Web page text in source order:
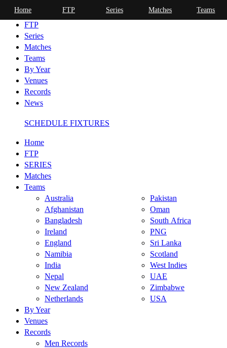
Home
FTP
Series
Matches
Teams
By Year
Venues
Records
News
SCHEDULE FIXTURES
Home
FTP
SERIES
Matches
Teams
Australia
Afghanistan
Bangladesh
Ireland
England
Namibia
India
Nepal
New Zealand
Netherlands
Pakistan
Oman
South Africa
PNG
Sri Lanka
Scotland
West Indies
UAE
Zimbabwe
USA
By Year
Venues
Records
Men Records
Home FTP Series Matches Teams